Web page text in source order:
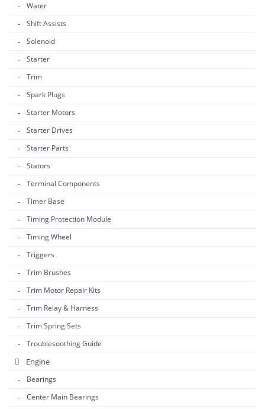
Water
Shift Assists
Solenoid
Starter
Trim
Spark Plugs
Starter Motors
Starter Drives
Starter Parts
Stators
Terminal Components
Timer Base
Timing Protection Module
Timing Wheel
Triggers
Trim Brushes
Trim Motor Repair Kits
Trim Relay & Harness
Trim Spring Sets
Troublesoothing Guide
Engine
Bearings
Center Main Bearings